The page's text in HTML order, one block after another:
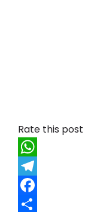
Rate this post
W
h
a
T
e
F